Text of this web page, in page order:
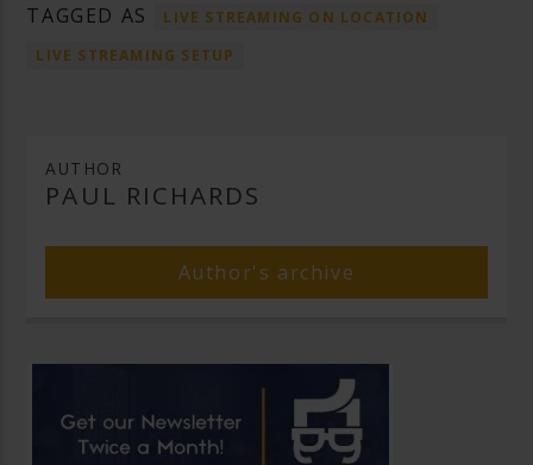
TAGGED AS
LIVE STREAMING ON LOCATION
LIVE STREAMING SETUP
AUTHOR
PAUL RICHARDS
Author's archive